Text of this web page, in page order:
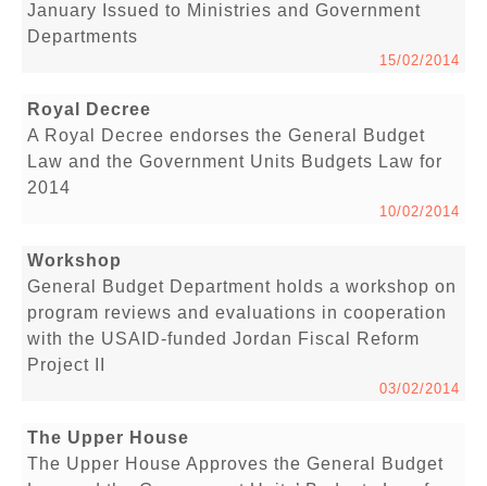
January Issued to Ministries and Government
Departments
15/02/2014
Royal Decree
A Royal Decree endorses the General Budget
Law and the Government Units Budgets Law for
2014
10/02/2014
Workshop
General Budget Department holds a workshop on
program reviews and evaluations in cooperation
with the USAID-funded Jordan Fiscal Reform
Project II
03/02/2014
The Upper House
The Upper House Approves the General Budget